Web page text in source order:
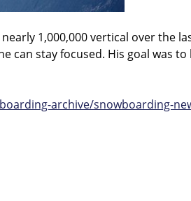
1,000,000 vertical over the
can stay focused. His goal was
archive/snowboarding-